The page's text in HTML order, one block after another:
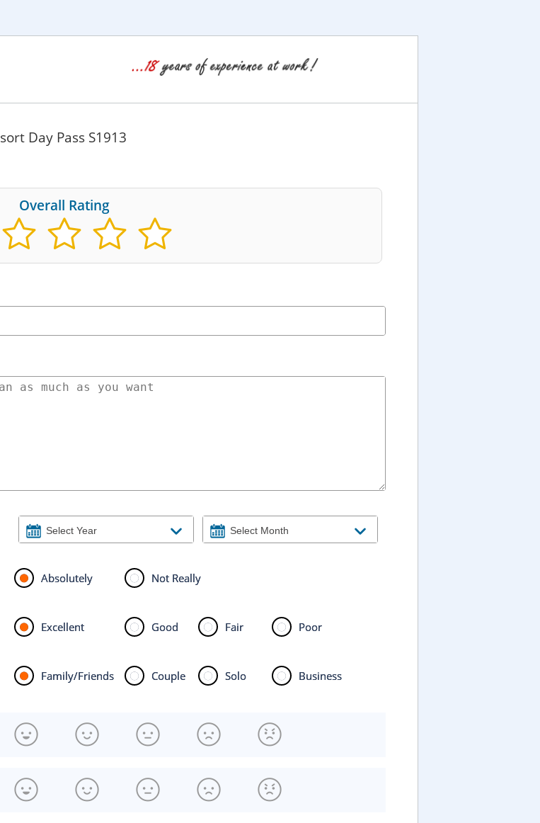
Day Pass S1913
Overall Rating
Absolutely Not Really
Excellent Good Fair Poor
Family/Friends Couple Solo Business